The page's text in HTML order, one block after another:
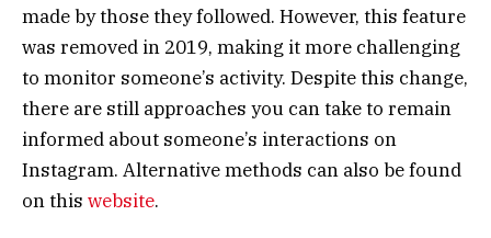
made by those they followed. However, this feature
was removed in 2019, making it more challenging
to monitor someone’s activity. Despite this change,
there are still approaches you can take to remain
informed about someone’s interactions on
Instagram. Alternative methods can also be found
on this website.